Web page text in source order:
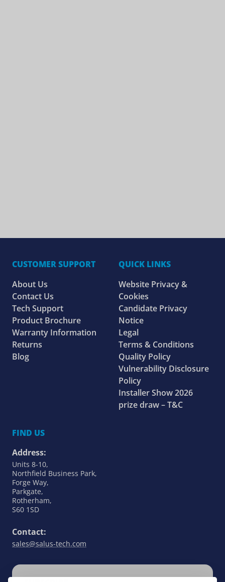
CUSTOMER SUPPORT
About Us
Contact Us
Tech Support
Product Brochure
Warranty Information
Returns
Blog
QUICK LINKS
Website Privacy &
Cookies
Candidate Privacy
Notice
Legal
Terms & Conditions
Quality Policy
Vulnerability Disclosure
Policy
Installer Show 2026
prize draw – T&C
FIND US
Address:
Units 8-10,
Northfield Business Park,
Forge Way,
Parkgate,
Rotherham,
S60 1SD
Contact:
sales@salus-tech.com